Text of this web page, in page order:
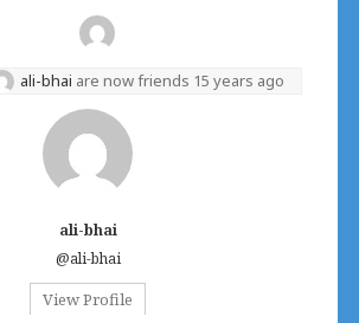
ali-bhai are now friends 15 years ago
ali-bhai
@ali-bhai
View Profile